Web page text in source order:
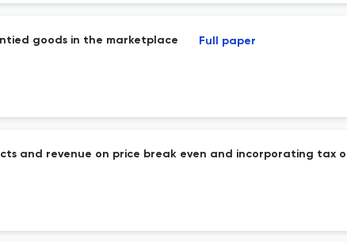
goods in the marketplace Full paper
and revenue on price break even and incorporating tax